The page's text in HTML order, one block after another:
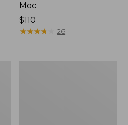
Moc
Price:
$110
$110
★★★★
★★★★ 26